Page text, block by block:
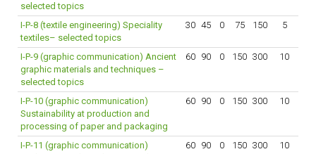
selected topics
I-P-8 (textile engineering) Speciality
textiles– selected topics
30 45 0 75 150 5
I-P-9 (graphic communication) Ancient
graphic materials and techniques –
selected topics
60 90 0 150 300 10
I-P-10 (graphic communication)
Sustainability at production and
processing of paper and packaging
60 90 0 150 300 10
I-P-11 (graphic communication)
60 90 0 150 300 10